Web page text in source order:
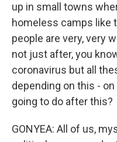
up in small towns
homeless camps like
people are very, very
not just after, you
coronavirus but all
depending on this -
going to do after this?
GONYEA: All of us,